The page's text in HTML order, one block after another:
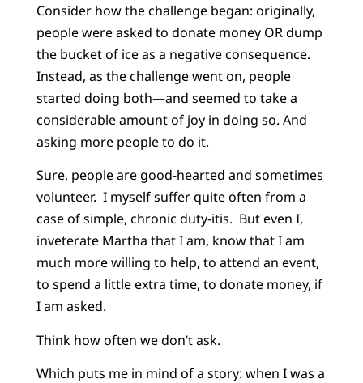
Consider how the challenge began: originally,
people were asked to donate money OR dump
the bucket of ice as a negative consequence.
Instead, as the challenge went on, people
started doing both—and seemed to take a
considerable amount of joy in doing so. And
asking more people to do it.
Sure, people are good-hearted and sometimes
volunteer. I myself suffer quite often from a
case of simple, chronic duty-itis. But even I,
inveterate Martha that I am, know that I am
much more willing to help, to attend an event,
to spend a little extra time, to donate money, if
I am asked.
Think how often we don’t ask.
Which puts me in mind of a story: when I was a